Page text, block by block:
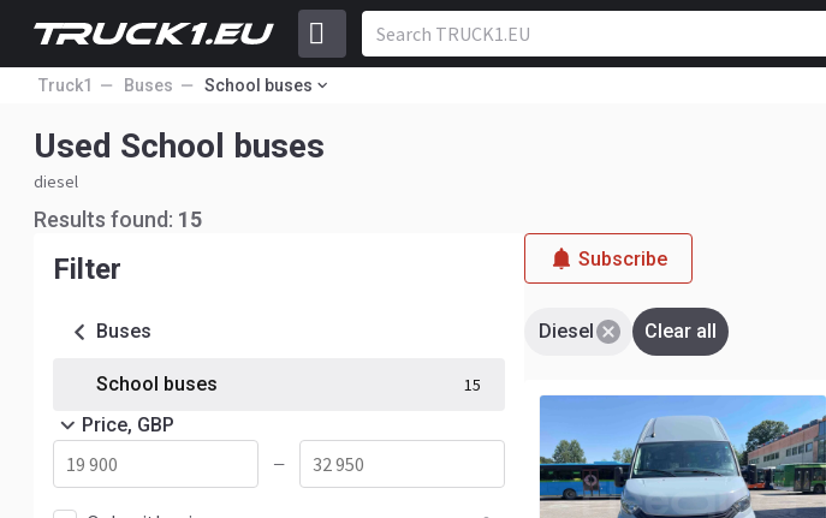
Truck1 Buses School buses
Used School buses
diesel
Results found: 15
Filter
Buses
School buses 15
Price, GBP
—
Subscribe
Diesel Clear all